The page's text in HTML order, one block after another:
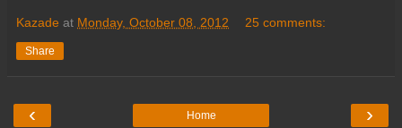
Kazade at Monday, October 08, 2012 25 comments:
Share
‹ ›
Home